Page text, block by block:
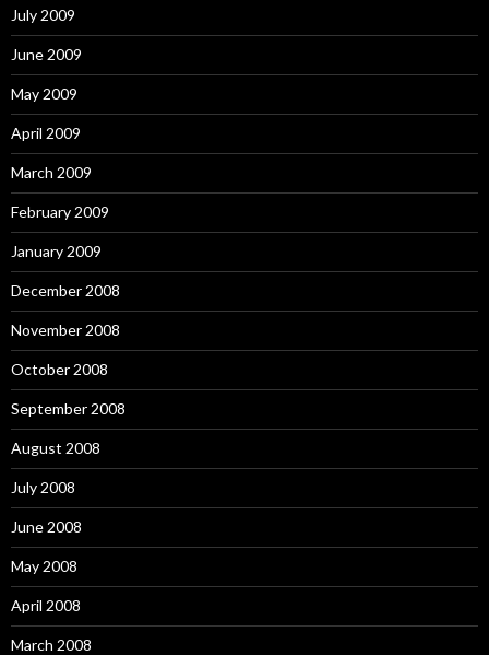
July 2009
June 2009
May 2009
April 2009
March 2009
February 2009
January 2009
December 2008
November 2008
October 2008
September 2008
August 2008
July 2008
June 2008
May 2008
April 2008
March 2008